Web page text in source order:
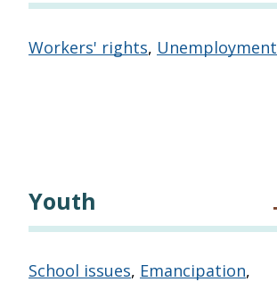
Workers' rights, Unemployment
Youth
School issues, Emancipation,